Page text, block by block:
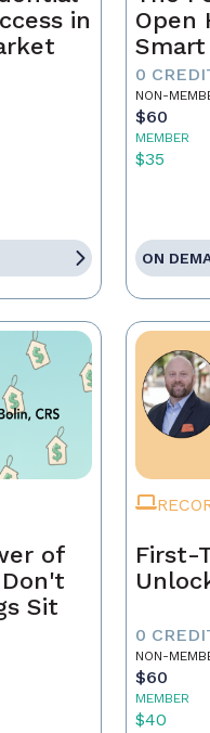
in
Open
Skip
0
NON-
$60
MEMBER
$35
ON
of
Sit
First-
0
NON-
$60
MEMBER
$40